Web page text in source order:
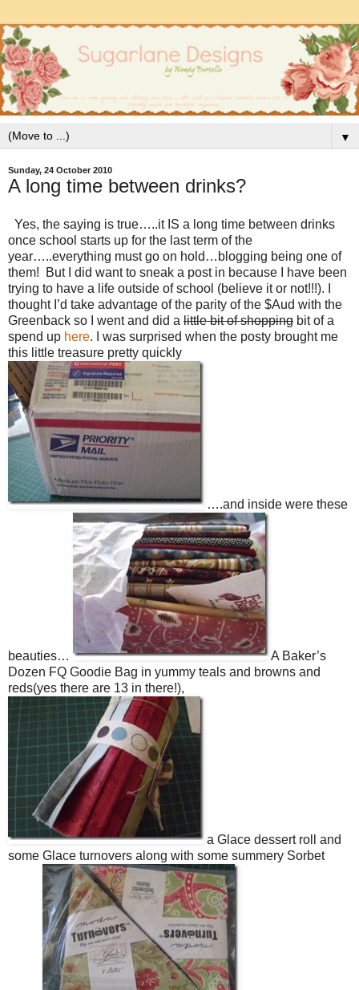
▼
Sunday, 24 October 2010
A long time between drinks?
Yes, the saying is true…..it IS a long time between drinks
once school starts up for the last term of the
year…..everything must go on hold…blogging being one of
them! But I did want to sneak a post in because I have been
trying to have a life outside of school (believe it or not!!!). I
thought I’d take advantage of the parity of the $Aud with the
Greenback so I went and did a little bit of shopping bit of a
spend up here. I was surprised when the posty brought me
this little treasure pretty quickly
….and inside were these
beauties…
A Baker’s
Dozen FQ Goodie Bag in yummy teals and browns and
reds(yes there are 13 in there!),
a Glace dessert roll and
some Glace turnovers along with some summery Sorbet